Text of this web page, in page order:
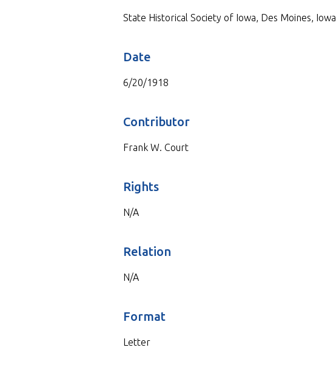
State Historical Society of Iowa, Des Moines, Iowa
Date
6/20/1918
Contributor
Frank W. Court
Rights
N/A
Relation
N/A
Format
Letter